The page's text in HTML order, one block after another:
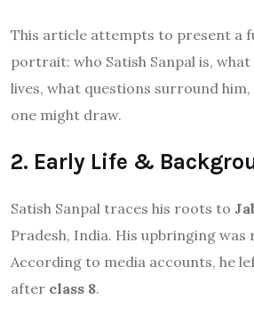
This article attempts to present a
portrait: who Satish Sanpal is, what
lives, what questions surround
one might draw.
2. Early Life &
Satish Sanpal traces his roots to
Pradesh, India. His upbringing
According to media accounts, he
after class 8.